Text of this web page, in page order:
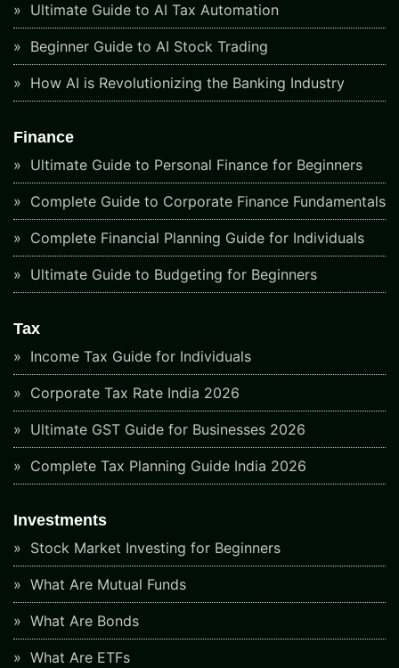
Ultimate Guide to AI Tax Automation
Beginner Guide to AI Stock Trading
How AI is Revolutionizing the Banking Industry
Finance
Ultimate Guide to Personal Finance for Beginners
Complete Guide to Corporate Finance Fundamentals
Complete Financial Planning Guide for Individuals
Ultimate Guide to Budgeting for Beginners
Tax
Income Tax Guide for Individuals
Corporate Tax Rate India 2026
Ultimate GST Guide for Businesses 2026
Complete Tax Planning Guide India 2026
Investments
Stock Market Investing for Beginners
What Are Mutual Funds
What Are Bonds
What Are ETFs